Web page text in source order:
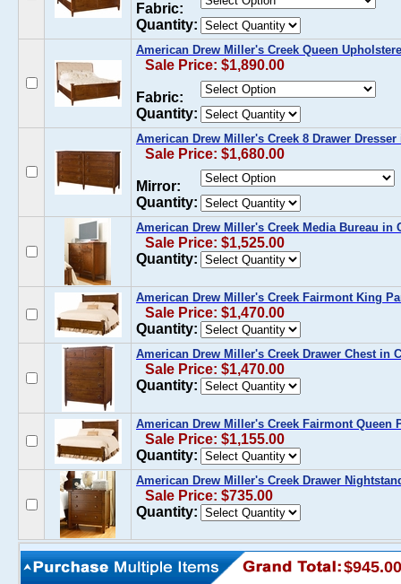
Fabric:
Quantity:
American Drew Miller's Creek Queen
Sale Price: $1,890.00
Fabric:
Quantity:
American Drew Miller's Creek 8 Drawer Dresser
Sale Price: $1,680.00
Mirror:
Quantity:
American Drew Miller's Creek Media Bureau in
Sale Price: $1,525.00
Quantity:
American Drew Miller's Creek Fairmont King
Sale Price: $1,470.00
Quantity:
American Drew Miller's Creek Drawer Chest in
Sale Price: $1,470.00
Quantity:
American Drew Miller's Creek Fairmont Queen
Sale Price: $1,155.00
Quantity:
American Drew Miller's Creek Drawer
Sale Price: $735.00
Quantity:
$945.00